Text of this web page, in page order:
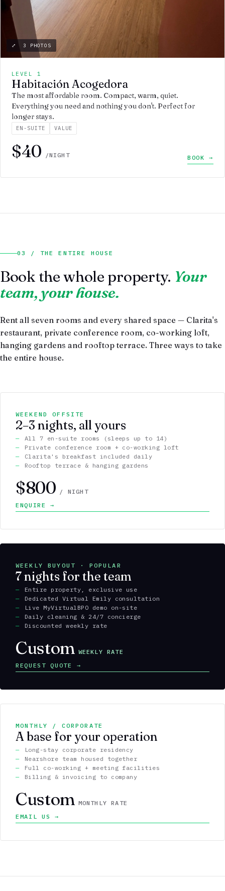
⤢ 3 PHOTOS
LEVEL 1
Habitación Acogedora
The most affordable room. Compact, warm, quiet.
Everything you need and nothing you don't. Perfect for
longer stays.
EN-SUITE VALUE
$40 /NIGHT BOOK →
03 / THE ENTIRE HOUSE
Book the whole property. Your
team, your house.
Rent all seven rooms and every shared space — Clarita's
restaurant, private conference room, co-working loft,
hanging gardens and rooftop terrace. Three ways to take
the entire house.
WEEKEND OFFSITE
2–3 nights, all yours
All 7 en-suite rooms (sleeps up to 14)
Private conference room + co-working loft
Clarita's breakfast included daily
Rooftop terrace & hanging gardens
$800 / NIGHT
ENQUIRE →
WEEKLY BUYOUT · POPULAR
7 nights for the team
Entire property, exclusive use
Dedicated Virtual Emily consultation
Live MyVirtualBPO demo on-site
Daily cleaning & 24/7 concierge
Discounted weekly rate
Custom WEEKLY RATE
REQUEST QUOTE →
MONTHLY / CORPORATE
A base for your operation
Long-stay corporate residency
Nearshore team housed together
Full co-working + meeting facilities
Billing & invoicing to company
Custom MONTHLY RATE
EMAIL US →